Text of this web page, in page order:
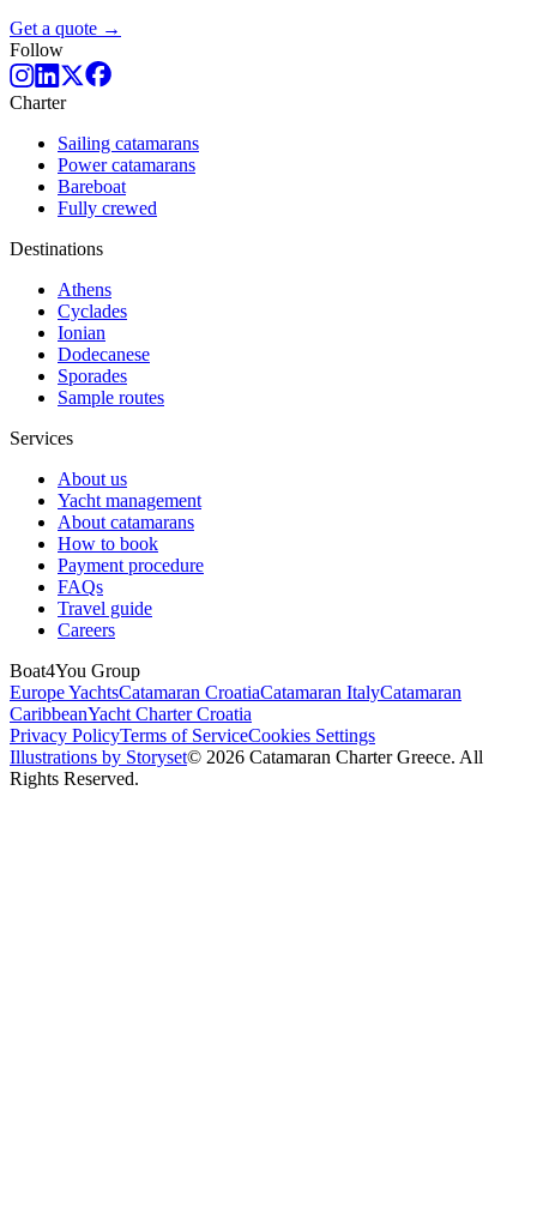
Get a quote →
Follow
Charter
Sailing catamarans
Power catamarans
Bareboat
Fully crewed
Destinations
Athens
Cyclades
Ionian
Dodecanese
Sporades
Sample routes
Services
About us
Yacht management
About catamarans
How to book
Payment procedure
FAQs
Travel guide
Careers
Boat4You Group
Europe YachtsCatamaran CroatiaCatamaran ItalyCatamaran
CaribbeanYacht Charter Croatia
Privacy PolicyTerms of ServiceCookies Settings
Illustrations by Storyset© 2026 Catamaran Charter Greece. All
Rights Reserved.